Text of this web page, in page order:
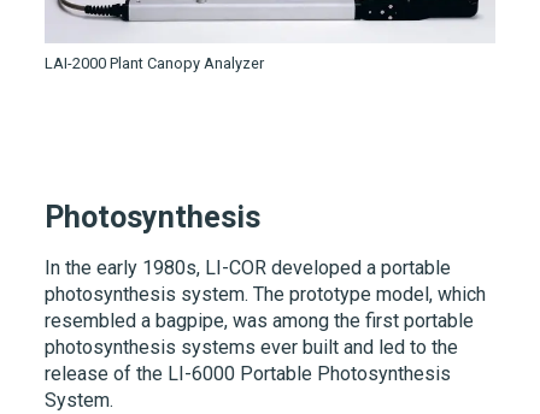
LAI-2000 Plant Canopy Analyzer
Photosynthesis
In the early 1980s, LI-COR developed a portable
photosynthesis system. The prototype model, which
resembled a bagpipe, was among the first portable
photosynthesis systems ever built and led to the
release of the LI-6000 Portable Photosynthesis
System.